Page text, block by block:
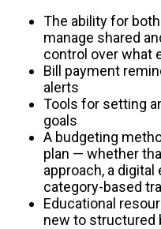
The ability for
manage shared
control over what
Bill payment
alerts
Tools for setting
goals
A budgeting
plan — whether
approach, a
category-based
Educational
new to structured